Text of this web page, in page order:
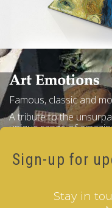
Famous, classic and
A tribute to the
unique range of
Sign-up for
Stay in